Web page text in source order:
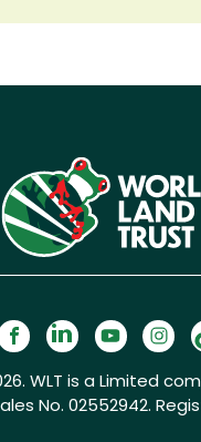
WLT is a Limited
No. 02552942.